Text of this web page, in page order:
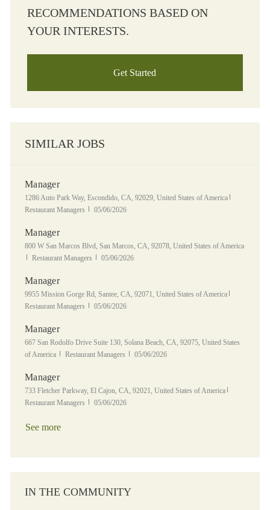
RECOMMENDATIONS BASED ON
YOUR INTERESTS.
Get Started
SIMILAR JOBS
Manager
Location
1286 Auto Park Way, Escondido, CA, 92029, United States of America
Restaurant Managers
Posted Date
05/06/2026
Manager
Location
800 W San Marcos Blvd, San Marcos, CA, 92078, United States of America
Category
Restaurant Managers Posted Date
05/06/2026
Manager
Location
9955 Mission Gorge Rd, Santee, CA, 92071, United States of America
Restaurant Managers
Posted Date
05/06/2026
Manager
Location
667 San Rodolfo Drive Suite 130, Solana Beach, CA, 92075, United States
of America
Category
Restaurant Managers Posted Date
05/06/2026
Manager
Location
733 Fletcher Parkway, El Cajon, CA, 92021, United States of America
Restaurant Managers
Posted Date
05/06/2026
See more
IN THE COMMUNITY